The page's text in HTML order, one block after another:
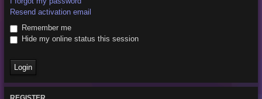
Resend activation email
Remember me
Hide my online status this session